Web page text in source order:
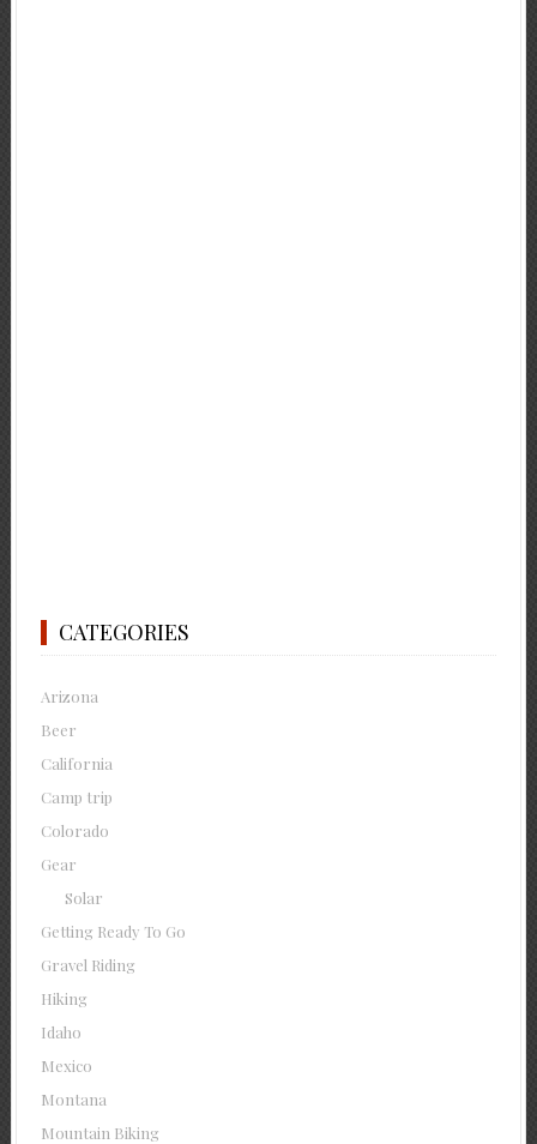
CATEGORIES
Arizona
Beer
California
Camp trip
Colorado
Gear
Solar
Getting Ready To Go
Gravel Riding
Hiking
Idaho
Mexico
Montana
Mountain Biking